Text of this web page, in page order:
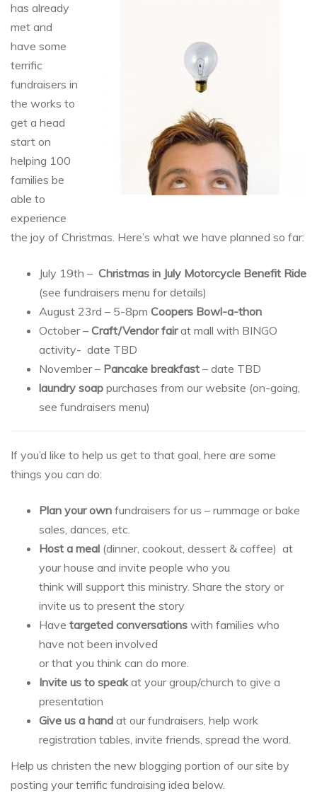
has already
met and
have some
terrific
fundraisers in
the works to
get a head
start on
helping 100
families be
able to
experience
the joy of Christmas. Here’s what we have planned so far:
July 19th – Christmas in July Motorcycle Benefit Ride
(see fundraisers menu for details)
August 23rd – 5-8pm Coopers Bowl-a-thon
October – Craft/Vendor fairat mall with BINGO
activity- date TBD
November – Pancake breakfast – date TBD
laundry soap purchases from our website (on-going,
see fundraisers menu)
If you’d like to help us get to that goal, here are some
things you can do:
Plan your own fundraisers for us – rummage or bake
sales, dances, etc.
Host a meal (dinner, cookout, dessert & coffee) at
your house and invite people who you
think will support this ministry. Share the story or
invite us to present the story
Have targeted conversations with families who
have not been involved
or that you think can do more.
Invite us to speakat your group/church to give a
presentation
Give us a hand at our fundraisers, help work
registration tables, invite friends, spread the word.
Help us christen the new blogging portion of our site by
posting your terrific fundraising idea below.